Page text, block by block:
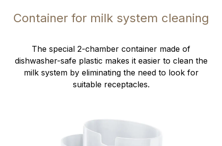
Container for milk system cleaning
The special 2-chamber container made of
dishwasher-safe plastic makes it easier to clean the
milk system by eliminating the need to look for
suitable receptacles.